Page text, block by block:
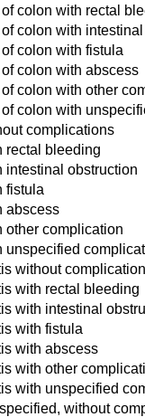
colon with rectal
colon with
colon with fistula
colon with abscess
colon with other
of colon with
complications
rectal bleeding
intestinal obstruction
fistula
abscess
other complication
unspecified
without
with rectal bleeding
with intestinal
with fistula
with abscess
with other
with unspecified
without